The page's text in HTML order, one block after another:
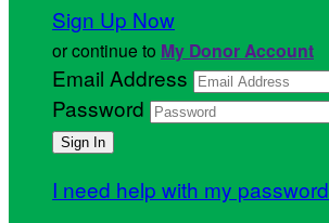
Sign Up Now
or continue to My Donor Account
Email Address
Password
I need help with my password